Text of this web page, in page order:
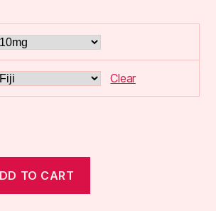
Clear
TO CART